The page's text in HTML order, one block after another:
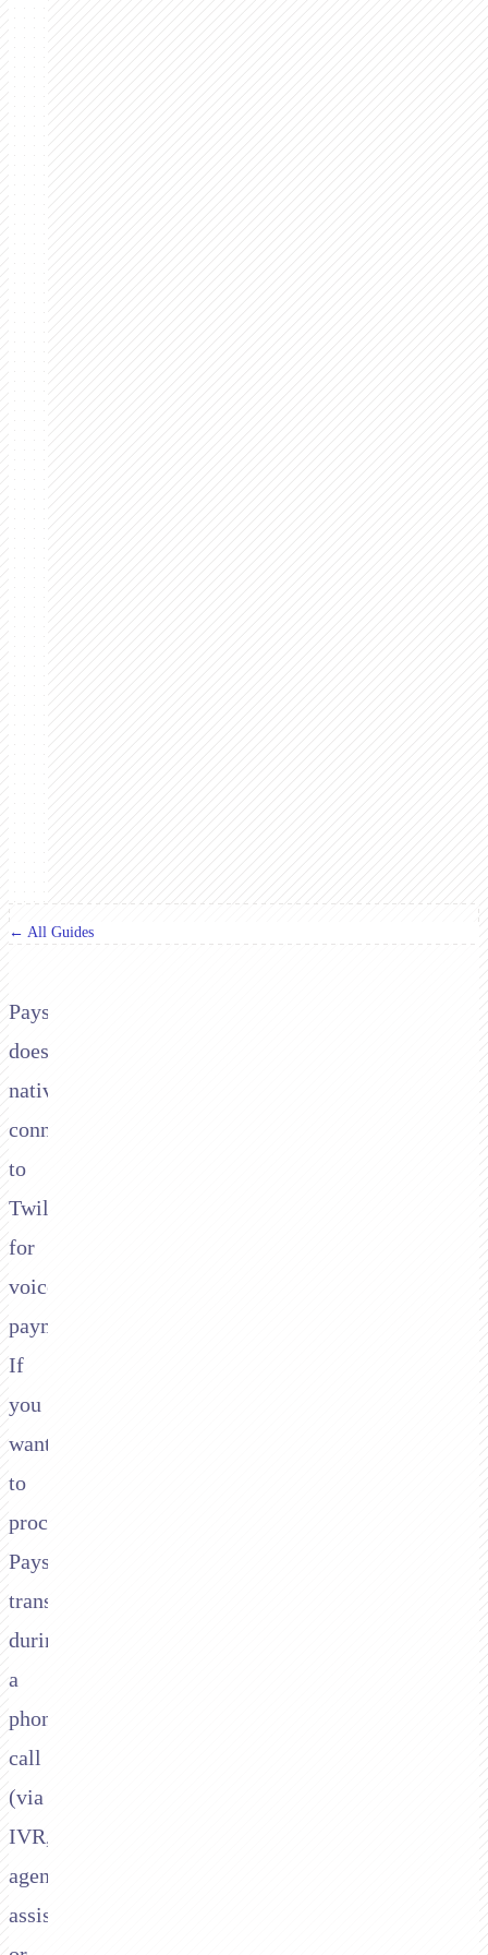
← All Guides
Paysafe
doesn't
natively
connect
to
Twilio
for
voice
payments.
If
you
want
to
process
Paysafe
transactions
during
a
phone
call
(via
IVR,
agent-
assisted,